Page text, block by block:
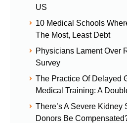
US
10 Medical Schools
The Most, Least Debt
Physicians Lament Over
Survey
The Practice Of Delayed
Medical Training: A
There’s A Severe Kidney
Donors Be